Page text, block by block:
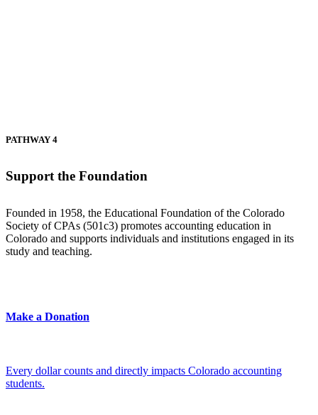
PATHWAY 4
Support the Foundation
Founded in 1958, the Educational Foundation of the Colorado
Society of CPAs (501c3) promotes accounting education in
Colorado and supports individuals and institutions engaged in its
study and teaching.
Make a Donation
Every dollar counts and directly impacts Colorado accounting
students.